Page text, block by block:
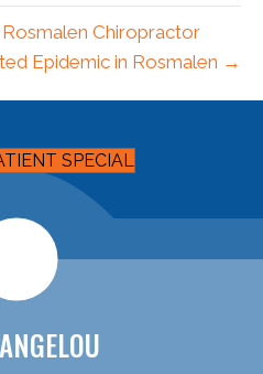
Chiropractor
Epidemic in Rosmalen →
SPECIAL